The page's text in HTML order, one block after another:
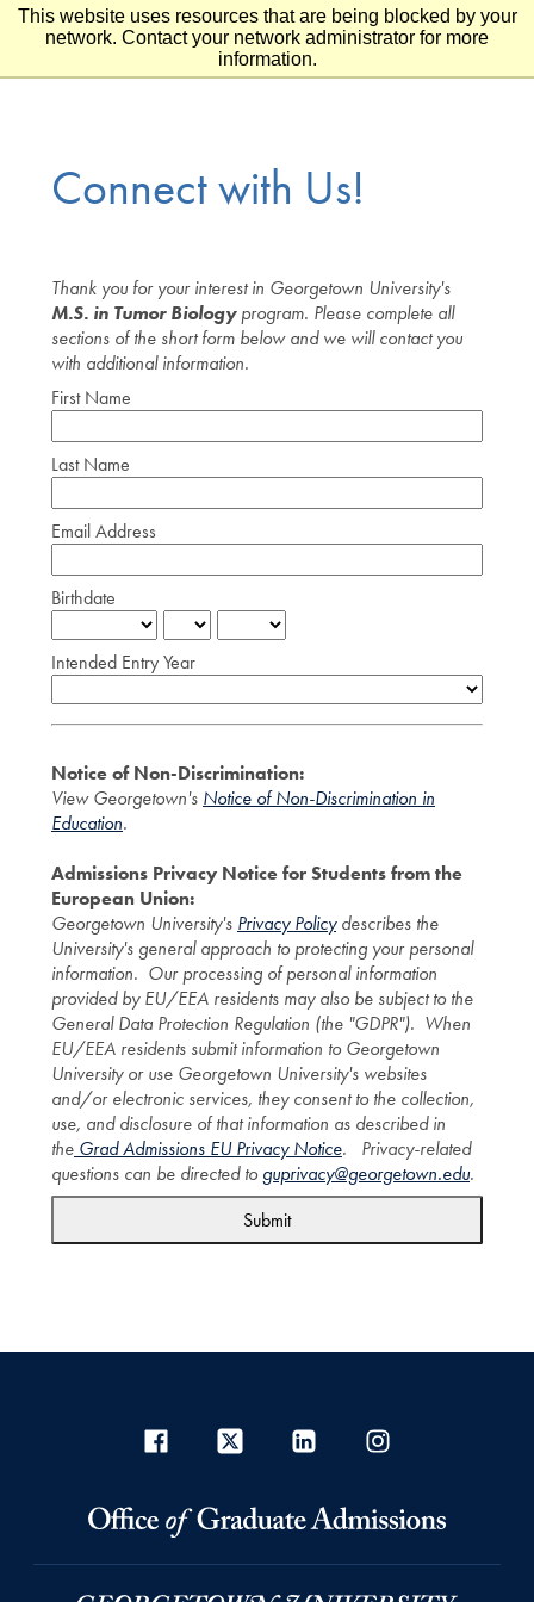
This website uses resources that are being blocked by your
network. Contact your network administrator for more
information.
Skip to main content
Skip to footer
Connect with Us!
Thank you for your interest in Georgetown University's
M.S. in Tumor Biologyprogram. Please complete all
sections of the short form below and we will contact you
with additional information.
First Name
Last Name
Email Address
Birthdate
Intended Entry Year
Notice of Non-Discrimination:
View Georgetown's Notice of Non-Discrimination in
Education.
Admissions Privacy Notice for Students from the
European Union:
Georgetown University's Privacy Policydescribes the
University's general approach to protecting your personal
information. Our processing of personal information
provided by EU/EEA residents may also be subject to the
General Data Protection Regulation (the "GDPR"). When
EU/EEA residents submit information to Georgetown
University or use Georgetown University's websites
and/or electronic services, they consent to the collection,
use, and disclosure of that information as described in
the Grad Admissions EU Privacy Notice. Privacy-related
questions can be directed to guprivacy@georgetown.edu.
Submit